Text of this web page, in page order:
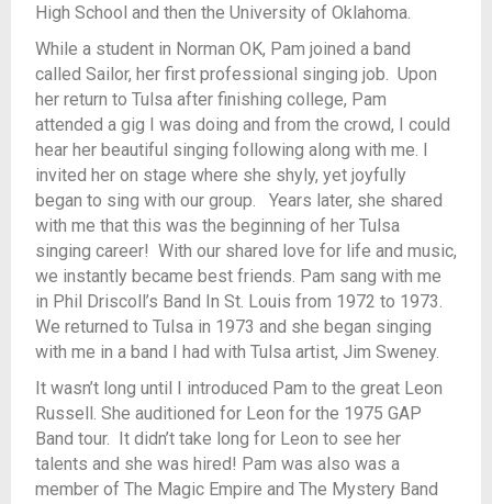
High School and then the University of Oklahoma.
While a student in Norman OK, Pam joined a band
called Sailor, her first professional singing job. Upon
her return to Tulsa after finishing college, Pam
attended a gig I was doing and from the crowd, I could
hear her beautiful singing following along with me. I
invited her on stage where she shyly, yet joyfully
began to sing with our group. Years later, she shared
with me that this was the beginning of her Tulsa
singing career! With our shared love for life and music,
we instantly became best friends. Pam sang with me
in Phil Driscoll’s Band In St. Louis from 1972 to 1973.
We returned to Tulsa in 1973 and she began singing
with me in a band I had with Tulsa artist, Jim Sweney.
It wasn’t long until I introduced Pam to the great Leon
Russell. She auditioned for Leon for the 1975 GAP
Band tour. It didn’t take long for Leon to see her
talents and she was hired! Pam was also was a
member of The Magic Empire and The Mystery Band